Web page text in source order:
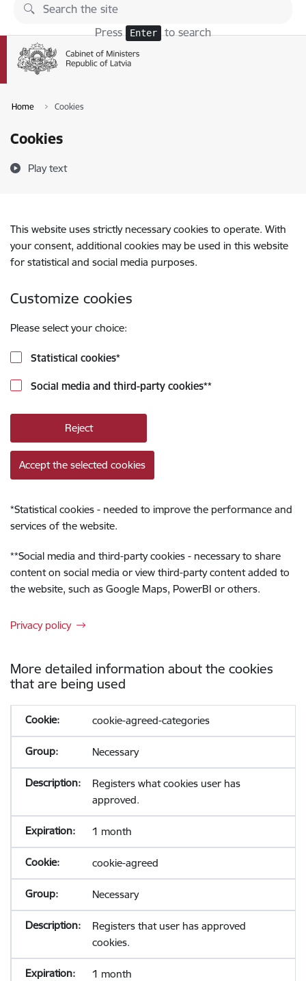
Skip to page content
Press Enter to search
Home Cookies
Cookies
Play text
This website uses strictly necessary cookies to operate. With
your consent, additional cookies may be used in this website
for statistical and social media purposes.
Customize cookies
Please select your choice:
Statistical cookies*
Social media and third-party cookies**
Reject
Accept the selected cookies
*Statistical cookies - needed to improve the performance and
services of the website.
**Social media and third-party cookies - necessary to share
content on social media or view third-party content added to
the website, such as Google Maps, PowerBI or others.
Privacy policy
More detailed information about the cookies
that are being used
cookie-agreed-categories
Necessary
Registers what cookies user has
approved.
1 month
cookie-agreed
Necessary
Registers that user has approved
cookies.
1 month